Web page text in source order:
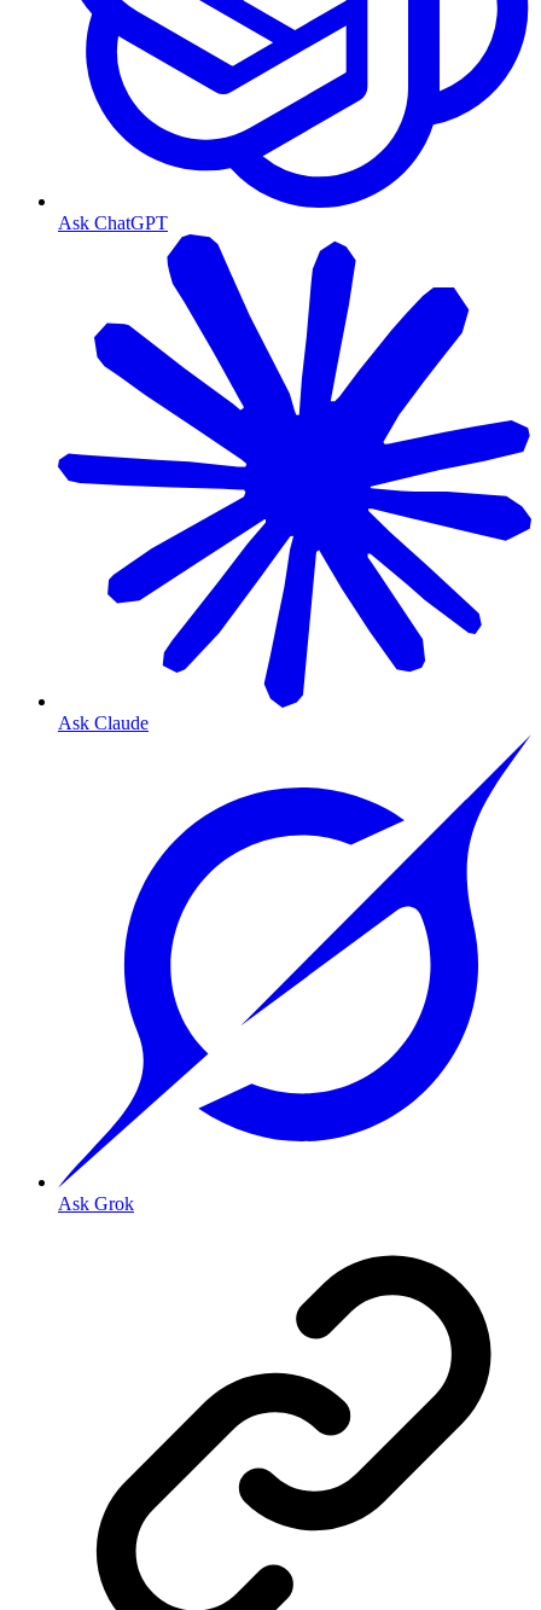
Ask ChatGPT
Ask Claude
Ask Grok